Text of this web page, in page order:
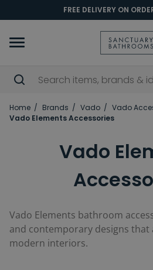
FREE DELIVERY ON
Home Brands Vado
Vado
Vado Elements Accessories
Vado
Vado Elements bathroom
and contemporary designs
modern interiors.